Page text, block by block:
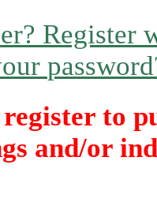
Register
to
and/or